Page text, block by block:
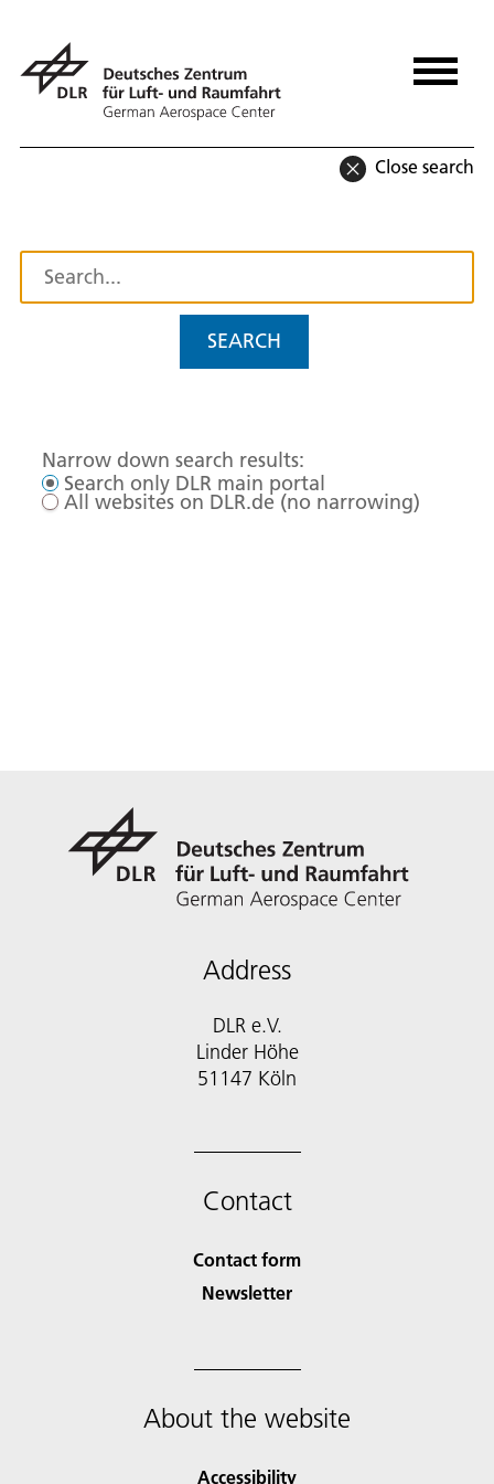
Close search
SEARCH
Narrow down search results:
Search only DLR main portal
All websites on DLR.de (no narrowing)
Address
DLR e.V.
Linder Höhe
51147 Köln
Contact
Contact form
Newsletter
About the website
Accessibility